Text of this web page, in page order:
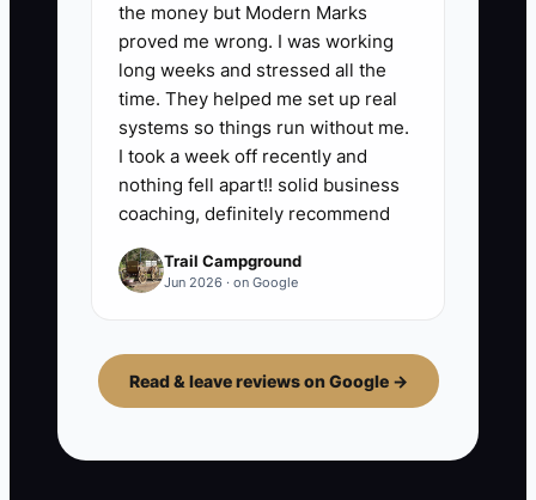
the money but Modern Marks
proved me wrong. I was working
long weeks and stressed all the
time. They helped me set up real
systems so things run without me.
I took a week off recently and
nothing fell apart!! solid business
coaching, definitely recommend
Trail Campground
Jun 2026 · on Google
Read & leave reviews on Google →